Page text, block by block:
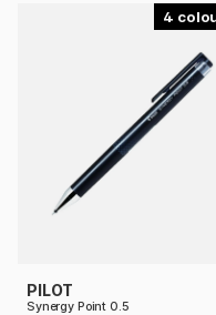
4
PILOT
Synergy Point 0.5